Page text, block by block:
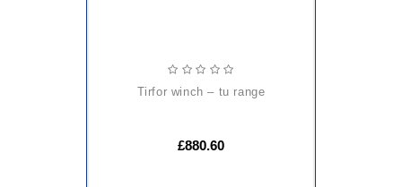
tirfor winch – tu range
£880.60